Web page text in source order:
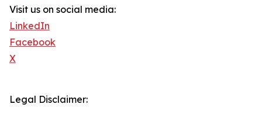
Visit us on social media:
LinkedIn
Facebook
X
Legal Disclaimer: